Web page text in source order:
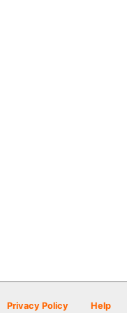
Privacy Policy Help